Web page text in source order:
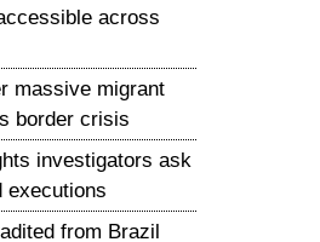
across
massive migrant
border crisis
investigators ask
executions
from Brazil